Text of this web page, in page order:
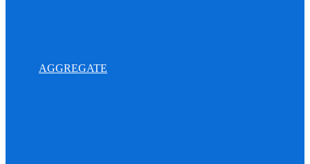
AGGREGATE